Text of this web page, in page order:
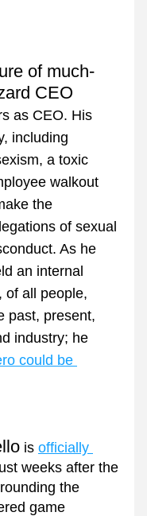
of much-
CEO
as CEO. His
including
a toxic
walkout
the
of sexual
an internal
of all people,
past, present,
industry; he
could be
is officially
weeks after the
the
game